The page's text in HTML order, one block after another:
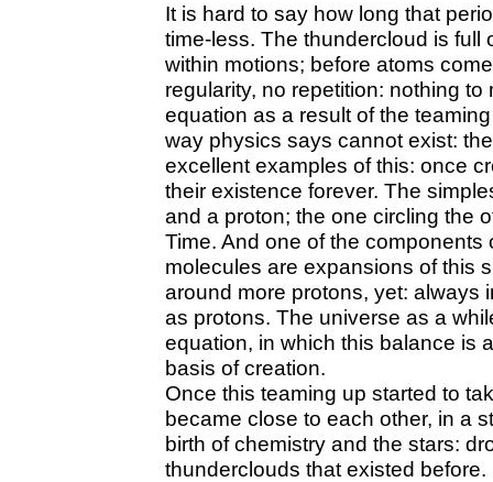
It is hard to say how long that
time-less. The thundercloud is full
within motions; before atoms
regularity, no repetition: nothing
equation as a result of the
way physics says cannot exist:
excellent examples of this: once
their existence forever. The
and a proton; the one circling the
Time. And one of the
molecules are expansions of this
around more protons, yet: always
as protons. The universe as a
equation, in which this balance is
basis of creation.
Once this teaming up started to
became close to each other, in a
birth of chemistry and the stars:
thunderclouds that existed before.